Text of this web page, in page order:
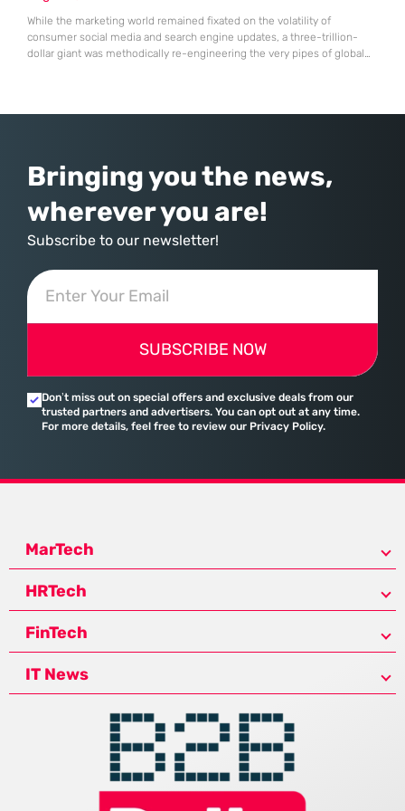
While the marketing world remained fixated on the volatility of
consumer social media and search engine updates, a three-trillion-
dollar giant was methodically re-engineering the very pipes of global
assembled a comprehensive marketing machine
Bringing you the news,
wherever you are!
Subscribe to our newsletter!
SUBSCRIBE NOW
Don’t miss out on special offers and exclusive deals from our
trusted partners and advertisers. You can opt out at any time.
For more details, feel free to review our Privacy Policy.
MarTech
HRTech
FinTech
IT News